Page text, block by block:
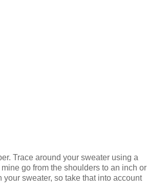
Trace around your sweater using a
go from the shoulders to an inch or
sweater, so take that into account